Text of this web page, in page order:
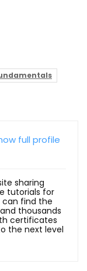
full profile
sharing
tutorials for
can find the
thousands
certificates
the next level